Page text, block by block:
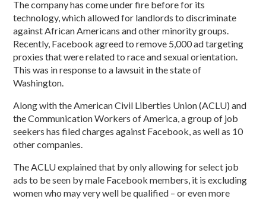
The company has come under fire before for its
technology, which allowed for landlords to discriminate
against African Americans and other minority groups.
Recently, Facebook agreed to remove 5,000 ad targeting
proxies that were related to race and sexual orientation.
This was in response to a lawsuit in the state of
Washington.
Along with the American Civil Liberties Union (ACLU) and
the Communication Workers of America, a group of job
seekers has filed charges against Facebook, as well as 10
other companies.
The ACLU explained that by only allowing for select job
ads to be seen by male Facebook members, it is excluding
women who may very well be qualified – or even more